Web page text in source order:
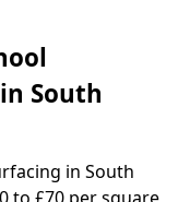
South
in South